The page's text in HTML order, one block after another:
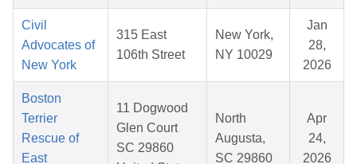
Civil
Advocates of
New York
315 East
106th Street
New York,
NY 10029
Jan
28,
2026
Boston
Terrier
Rescue of
East
11 Dogwood
Glen Court
SC 29860
North
Augusta,
SC 29860
Apr
24,
2026